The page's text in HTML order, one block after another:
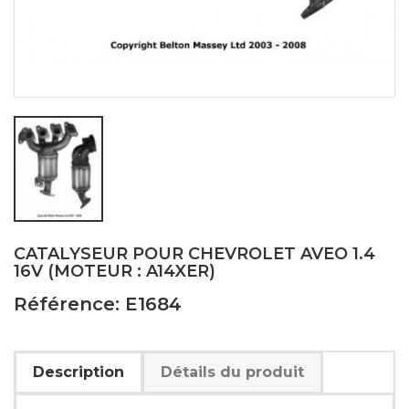
CATALYSEUR POUR CHEVROLET AVEO 1.4
16V (MOTEUR : A14XER)
Référence: E1684
Description Détails du produit